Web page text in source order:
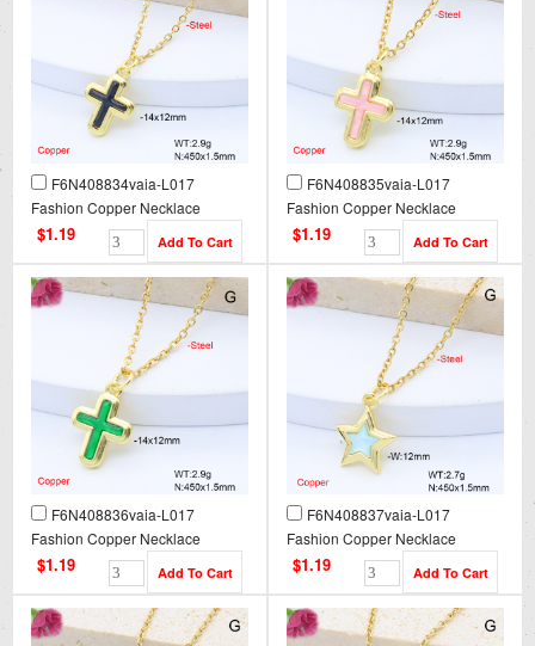
F6N408834vaia-L017
Fashion Copper Necklace
$1.19
F6N408835vaia-L017
Fashion Copper Necklace
$1.19
F6N408836vaia-L017
Fashion Copper Necklace
$1.19
F6N408837vaia-L017
Fashion Copper Necklace
$1.19